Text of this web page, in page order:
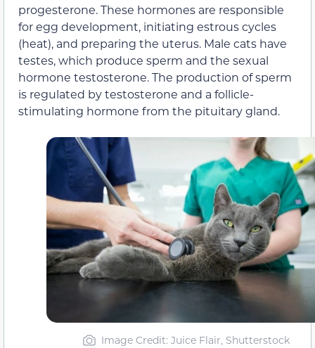
progesterone. These hormones are responsible
for egg development, initiating estrous cycles
(heat), and preparing the uterus. Male cats have
testes, which produce sperm and the sexual
hormone testosterone. The production of sperm
is regulated by testosterone and a follicle-
stimulating hormone from the pituitary gland.
Image Credit: Juice Flair, Shutterstock